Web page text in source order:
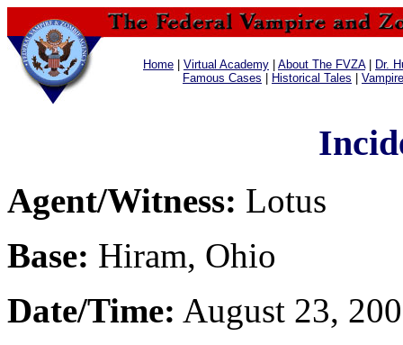
Home Virtual Academy About The FVZA|
Dr.
Famous Cases
Historical Tales
Agent/Witness: Lotus
Base: Hiram, Ohio
Date/Time: August 23,